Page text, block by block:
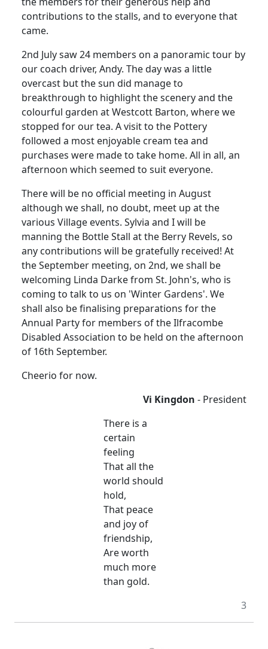
contributions to the stalls, and to everyone that
came.
2nd July saw 24 members on a panoramic tour by
our coach driver, Andy. The day was a little
overcast but the sun did manage to
breakthrough to highlight the scenery and the
colourful garden at Westcott Barton, where we
stopped for our tea. A visit to the Pottery
followed a most enjoyable cream tea and
purchases were made to take home. All in all, an
afternoon which seemed to suit everyone.
There will be no official meeting in August
although we shall, no doubt, meet up at the
various Village events. Sylvia and I will be
manning the Bottle Stall at the Berry Revels, so
any contributions will be gratefully received! At
the September meeting, on 2nd, we shall be
welcoming Linda Darke from St. John's, who is
coming to talk to us on 'Winter Gardens'. We
shall also be finalising preparations for the
Annual Party for members of the Ilfracombe
Disabled Association to be held on the afternoon
of 16th September.
Cheerio for now.
Vi Kingdon - President
There is a
certain
feeling
That all the
world should
hold,
That peace
and joy of
friendship,
Are worth
much more
than gold.
3